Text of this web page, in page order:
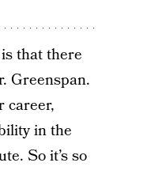
that there
Greenspan.
career,
in the
So it’s so